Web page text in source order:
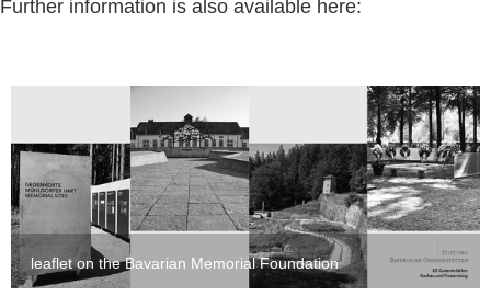
Further information is also available here:
leaflet on the Bavarian Memorial Foundation